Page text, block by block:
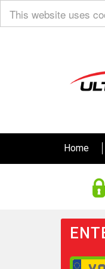
This website uses
Home